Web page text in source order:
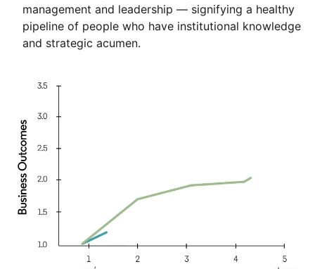
management and leadership — signifying a healthy
pipeline of people who have institutional knowledge
and strategic acumen.